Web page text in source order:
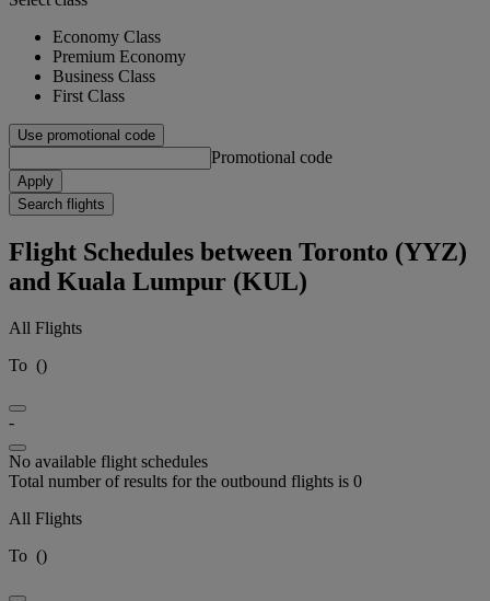
Economy Class
Premium Economy
Business Class
First Class
Use promotional code
Promotional code
Apply
Search flights
Flight Schedules between Toronto (YYZ)
and Kuala Lumpur (KUL)
All Flights
To ()
-
No available flight schedules
Total number of results for the outbound flights is 0
All Flights
To ()